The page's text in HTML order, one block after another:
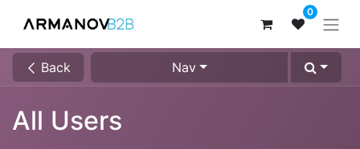
0
Back Nav
All Users